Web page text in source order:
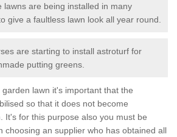
lawns are being installed in many
give a faultless lawn look all year round.
are starting to install astroturf for
putting greens.
lawn it's important that the
so that it does not become
It's for this purpose also you must be
choosing an supplier who has obtained all